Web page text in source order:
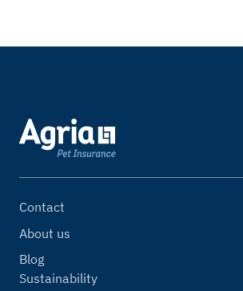
Contact
About us
Blog
Sustainability